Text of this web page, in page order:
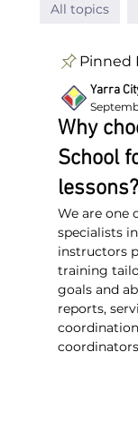
All topics
Pinned
Yarra
Why
School
lessons?
We are one
specialists
instructors
training
goals and
reports,